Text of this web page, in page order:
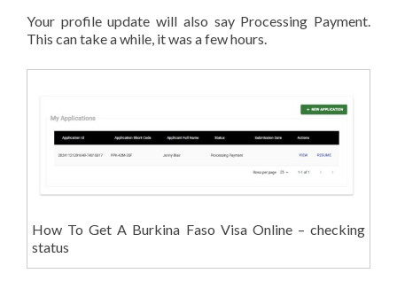
Your profile update will also say Processing Payment.
This can take a while, it was a few hours.
How To Get A Burkina Faso Visa Online – checking
status